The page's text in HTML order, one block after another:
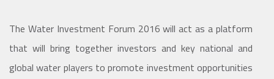
The Water Investment Forum 2016 will act as a platform
that will bring together investors and key national and
global water players to promote investment opportunities